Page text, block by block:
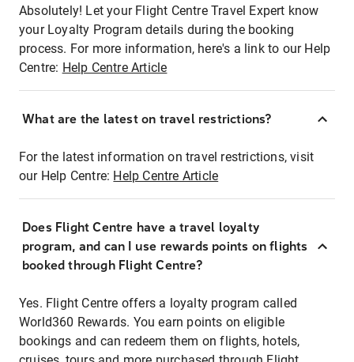
Absolutely! Let your Flight Centre Travel Expert know
your Loyalty Program details during the booking
process. For more information, here's a link to our Help
Centre: Help Centre Article
What are the latest on travel restrictions?
For the latest information on travel restrictions, visit
our Help Centre: Help Centre Article
Does Flight Centre have a travel loyalty
program, and can I use rewards points on flights
booked through Flight Centre?
Yes. Flight Centre offers a loyalty program called
World360 Rewards. You earn points on eligible
bookings and can redeem them on flights, hotels,